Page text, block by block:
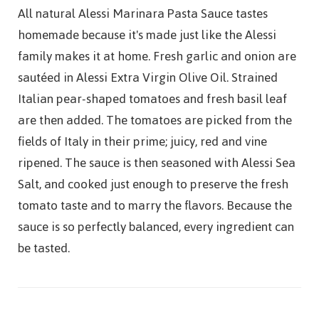
All natural Alessi Marinara Pasta Sauce tastes
homemade because it's made just like the Alessi
family makes it at home. Fresh garlic and onion are
sautéed in Alessi Extra Virgin Olive Oil. Strained
Italian pear-shaped tomatoes and fresh basil leaf
are then added. The tomatoes are picked from the
fields of Italy in their prime; juicy, red and vine
ripened. The sauce is then seasoned with Alessi Sea
Salt, and cooked just enough to preserve the fresh
tomato taste and to marry the flavors. Because the
sauce is so perfectly balanced, every ingredient can
be tasted.